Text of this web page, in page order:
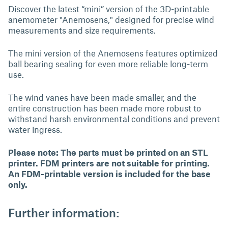
Discover the latest “mini” version of the 3D-printable
anemometer "Anemosens," designed for precise wind
measurements and size requirements.
The mini version of the Anemosens features optimized
ball bearing sealing for even more reliable long-term
use.
The wind vanes have been made smaller, and the
entire construction has been made more robust to
withstand harsh environmental conditions and prevent
water ingress.
Please note: The parts must be printed on an STL
printer. FDM printers are not suitable for printing.
An FDM-printable version is included for the base
only.
Further information: